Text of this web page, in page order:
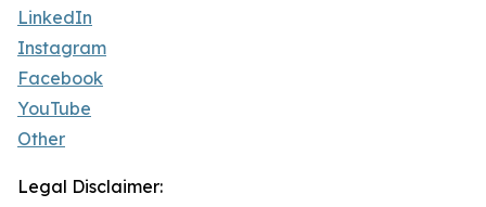
LinkedIn
Instagram
Facebook
YouTube
Other
Legal Disclaimer: